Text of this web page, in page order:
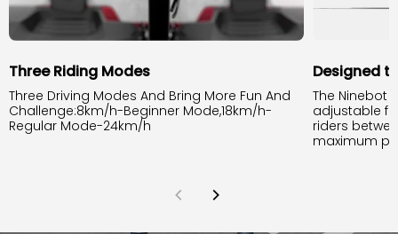
Three Riding Modes
Three Driving Modes And Bring More Fun And
Challenge:8km/h-Beginner Mode,18km/h-
Regular Mode-24km/h
Designed
The Ninebot
adjustable
riders
maximum